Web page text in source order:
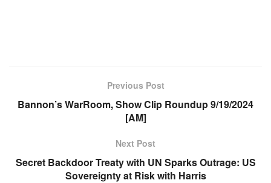
Previous Post
Bannon’s WarRoom, Show Clip Roundup 9/19/2024
[AM]
Next Post
Secret Backdoor Treaty with UN Sparks Outrage: US
Sovereignty at Risk with Harris